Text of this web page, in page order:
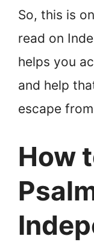
So, this is
read on
helps you
and help
escape
How